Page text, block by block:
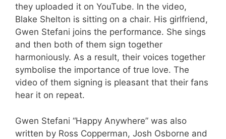
they uploaded it on YouTube. In the video,
Blake Shelton is sitting on a chair. His girlfriend,
Gwen Stefani joins the performance. She sings
and then both of them sign together
harmoniously. As a result, their voices together
symbolise the importance of true love. The
video of them signing is pleasant that their fans
hear it on repeat.
Gwen Stefani “Happy Anywhere” was also
written by Ross Copperman, Josh Osborne and